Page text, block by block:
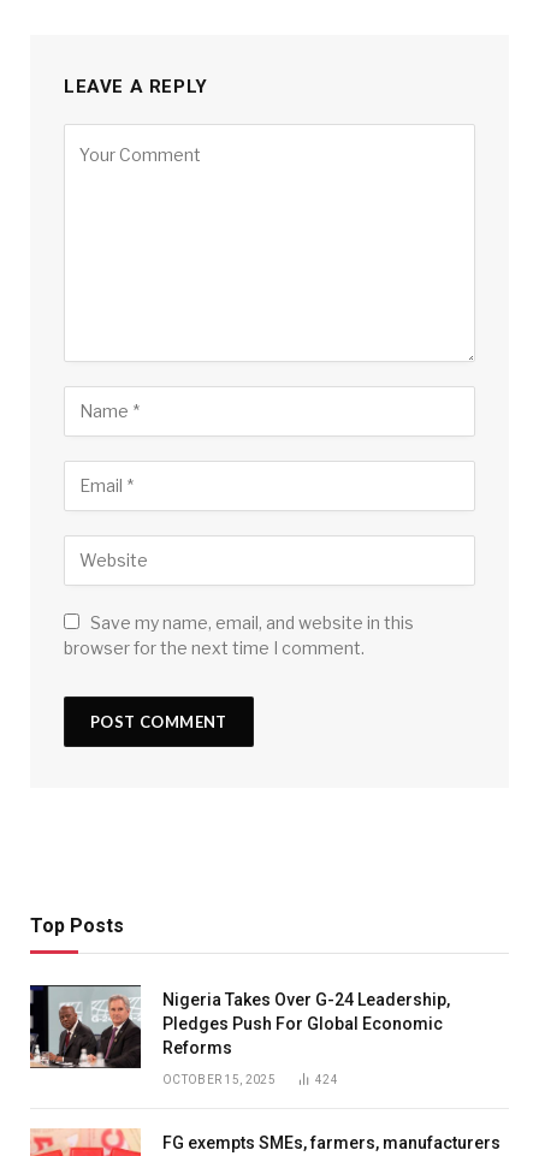
LEAVE A REPLY
Save my name, email, and website in this
browser for the next time I comment.
Top Posts
Nigeria Takes Over G-24 Leadership,
Pledges Push For Global Economic
Reforms
OCTOBER 15, 2025 424
FG exempts SMEs, farmers, manufacturers